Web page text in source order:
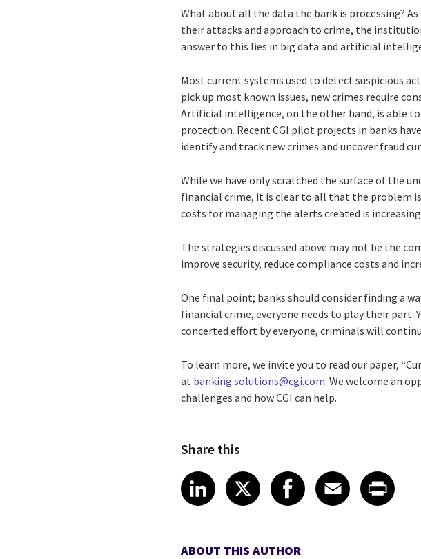
What about all the data the bank is processing?
their attacks and approach to crime, the
answer to this lies in big data and artificial
Most current systems used to detect suspicious
pick up most known issues, new crimes require
Artificial intelligence, on the other hand, is able to
protection. Recent CGI pilot projects in banks
identify and track new crimes and uncover fraud
While we have only scratched the surface of the
financial crime, it is clear to all that the problem
costs for managing the alerts created is
The strategies discussed above may not be the
improve security, reduce compliance costs and
One final point; banks should consider finding a
financial crime, everyone needs to play their part.
concerted effort by everyone, criminals will
To learn more, we invite you to read our paper,
at banking.solutions@cgi.com. We welcome an
challenges and how CGI can help.
Share this
Share article on LinkedIn
LinkedIn
Share article on X
XShare article on
Facebook
ShareEmail
Share
ABOUT THIS AUTHOR